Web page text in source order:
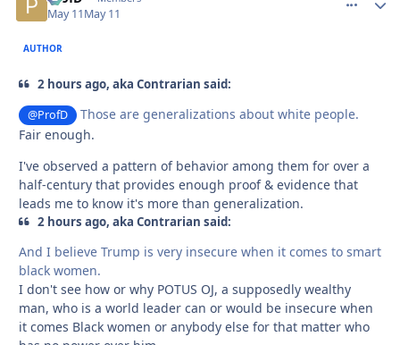
May 11May 11
AUTHOR
2 hours ago, aka Contrarian said:
@ProfD
Those are generalizations about white people.
Fair enough.
I've observed a pattern of behavior among them for over a
half-century that provides enough proof & evidence that
leads me to know it's more than generalization.
2 hours ago, aka Contrarian said:
And I believe Trump is very insecure when it comes to smart
black women.
I don't see how or why POTUS OJ, a supposedly wealthy
man, who is a world leader can or would be insecure when
it comes Black women or anybody else for that matter who